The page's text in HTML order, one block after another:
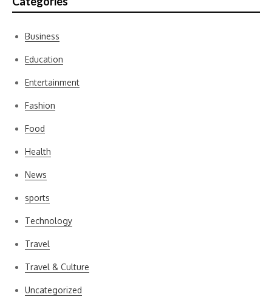
Business
Education
Entertainment
Fashion
Food
Health
News
sports
Technology
Travel
Travel & Culture
Uncategorized